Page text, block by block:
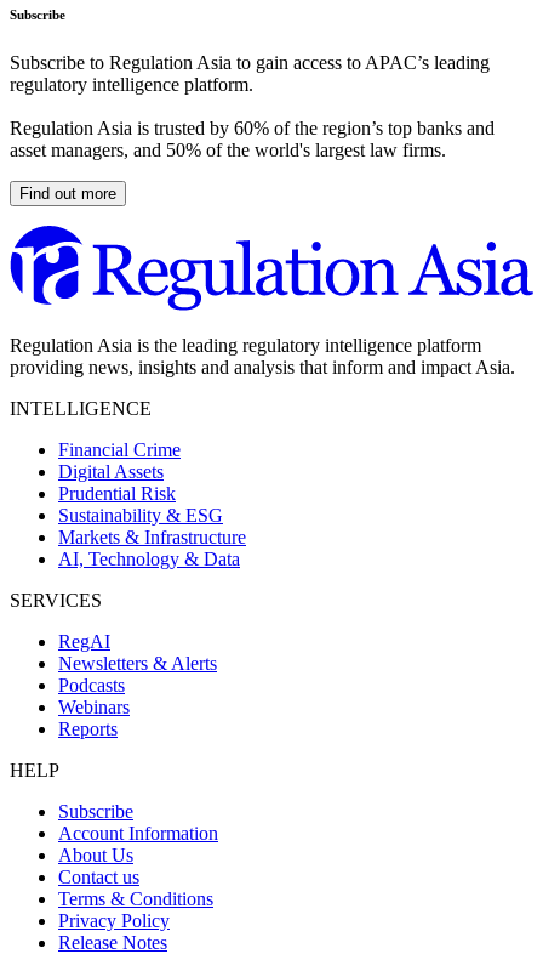
Subscribe
Subscribe to Regulation Asia to gain access to APAC’s leading
regulatory intelligence platform.
Regulation Asia is trusted by 60% of the region’s top banks and
asset managers, and 50% of the world's largest law firms.
Find out more
Regulation Asia is the leading regulatory intelligence platform
providing news, insights and analysis that inform and impact Asia.
INTELLIGENCE
Financial Crime
Digital Assets
Prudential Risk
Sustainability & ESG
Markets & Infrastructure
AI, Technology & Data
SERVICES
RegAI
Newsletters & Alerts
Podcasts
Webinars
Reports
HELP
Subscribe
Account Information
About Us
Contact us
Terms & Conditions
Privacy Policy
Release Notes